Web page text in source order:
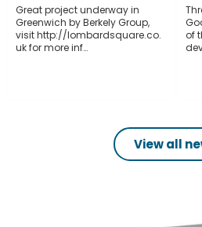
Great project underway in
Greenwich by Berkely Group,
visit http://lombardsquare.co.
uk for more inf…
of
View all